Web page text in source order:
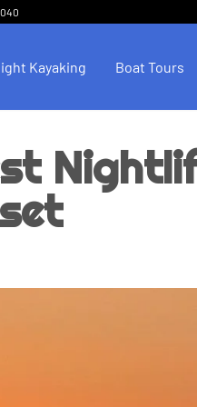
Kayaking Boat Tours